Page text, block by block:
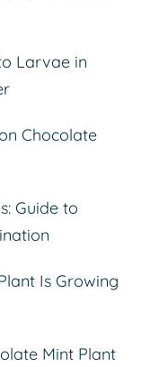
Larvae in
Chocolate
Guide to
Is Growing
Mint Plant